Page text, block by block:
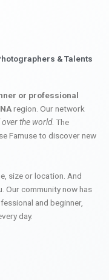
& Talents
or professional
region. Our network
the world. The
Famuse to discover new
size or location. And
Our community now has
and beginner,
day.